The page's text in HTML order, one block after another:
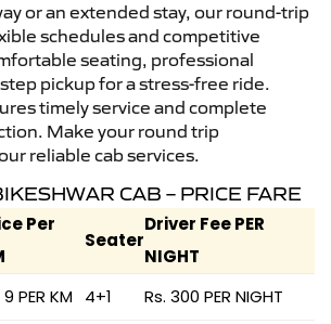
or an extended stay, our round-trip
schedules and competitive
seating, professional
pickup for a stress-free ride.
timely service and complete
Make your round trip
reliable cab services.
CAB – PRICE FARE
Per
Seater
Driver Fee PER
NIGHT
9 PER KM 4+1 Rs. 300 PER NIGHT